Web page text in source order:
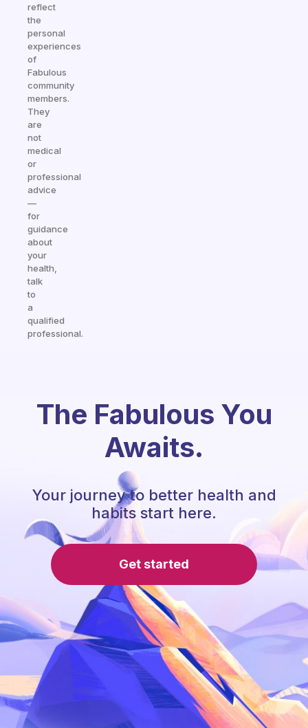
reflect
the
personal
experiences
of
Fabulous
community
members.
They
are
not
medical
or
professional
advice
—
for
guidance
about
your
health,
talk
to
a
qualified
professional.
The Fabulous You
Awaits.
Your journey to better health and
habits start here.
Get started